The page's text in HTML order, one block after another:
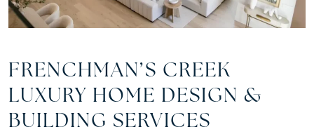
FRENCHMAN’S CREEK
LUXURY HOME DESIGN &
BUILDING SERVICES